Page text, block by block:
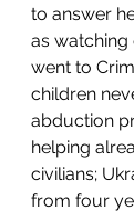
to answer
as watching
went to
children
abduction
helping
civilians;
from four